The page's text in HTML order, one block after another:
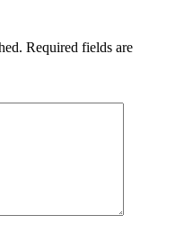
Required fields are